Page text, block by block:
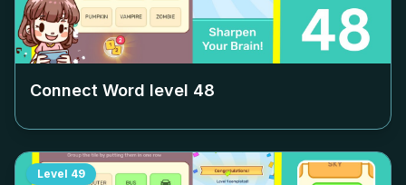
Connect Word level 48
Level 49